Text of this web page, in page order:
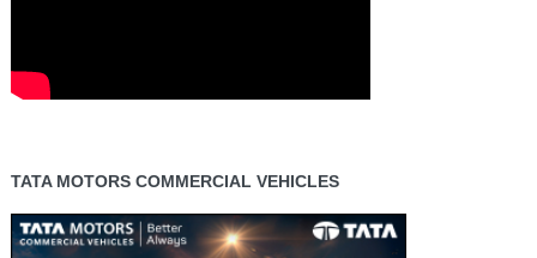
TATA MOTORS COMMERCIAL VEHICLES